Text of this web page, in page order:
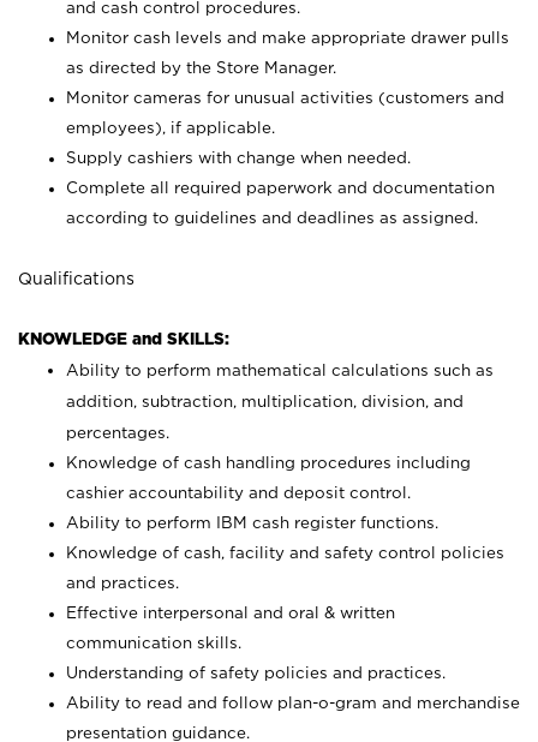
and cash control procedures.
Monitor cash levels and make appropriate drawer pulls
as directed by the Store Manager.
Monitor cameras for unusual activities (customers and
employees), if applicable.
Supply cashiers with change when needed.
Complete all required paperwork and documentation
according to guidelines and deadlines as assigned.
Qualifications
KNOWLEDGE and SKILLS:
Ability to perform mathematical calculations such as
addition, subtraction, multiplication, division, and
percentages.
Knowledge of cash handling procedures including
cashier accountability and deposit control.
Ability to perform IBM cash register functions.
Knowledge of cash, facility and safety control policies
and practices.
Effective interpersonal and oral & written
communication skills.
Understanding of safety policies and practices.
Ability to read and follow plan-o-gram and merchandise
presentation guidance.